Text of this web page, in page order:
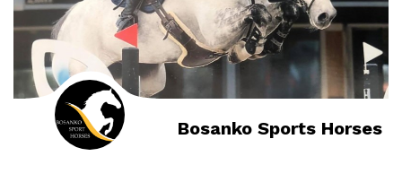
Bosanko Sports Horses